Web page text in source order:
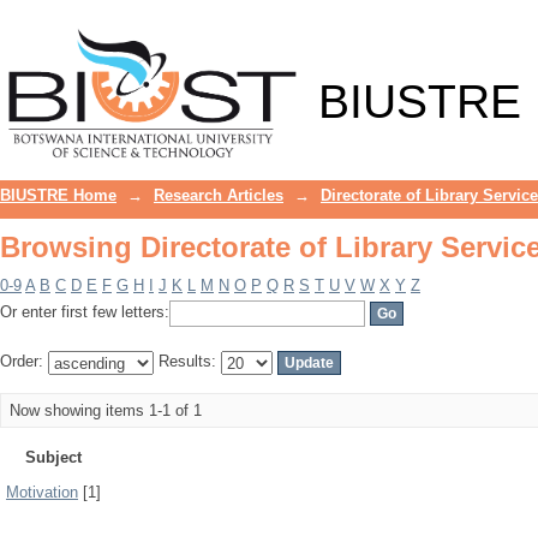
BIUSTRE
BIUSTRE Home → Research Articles → Directorate of Library
Browsing Directorate of Library
0-9 A B C D E F G H J K L M N O P Q R S T U V W X Y Z
Or enter first few letters:
Order: Results:
Now showing items 1-1 of 1
Subject
Motivation [1]